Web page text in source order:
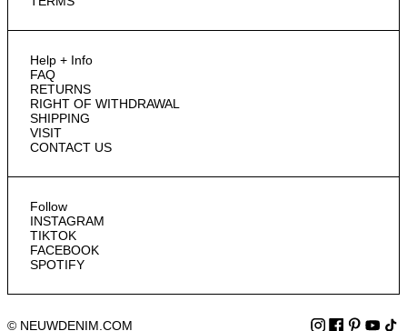
Help + Info
FAQ
RETURNS
RIGHT OF WITHDRAWAL
SHIPPING
VISIT
CONTACT US
Follow
INSTAGRAM
TIKTOK
FACEBOOK
SPOTIFY
© NEUWDENIM.COM